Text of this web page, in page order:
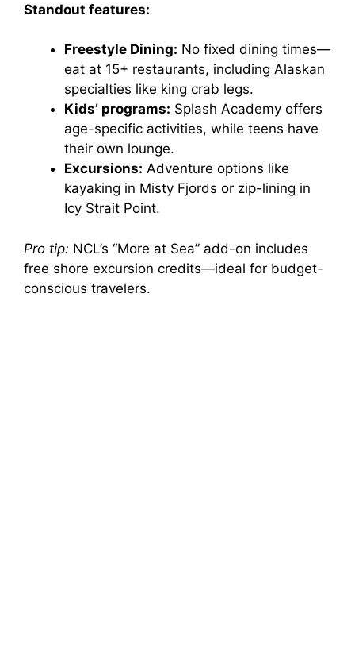
Standout features:
Freestyle Dining: No fixed dining times—
eat at 15+ restaurants, including Alaskan
specialties like king crab legs.
Kids’ programs: Splash Academy offers
age-specific activities, while teens have
their own lounge.
Excursions: Adventure options like
kayaking in Misty Fjords or zip-lining in
Icy Strait Point.
Pro tip: NCL’s “More at Sea” add-on includes
free shore excursion credits—ideal for budget-
conscious travelers.